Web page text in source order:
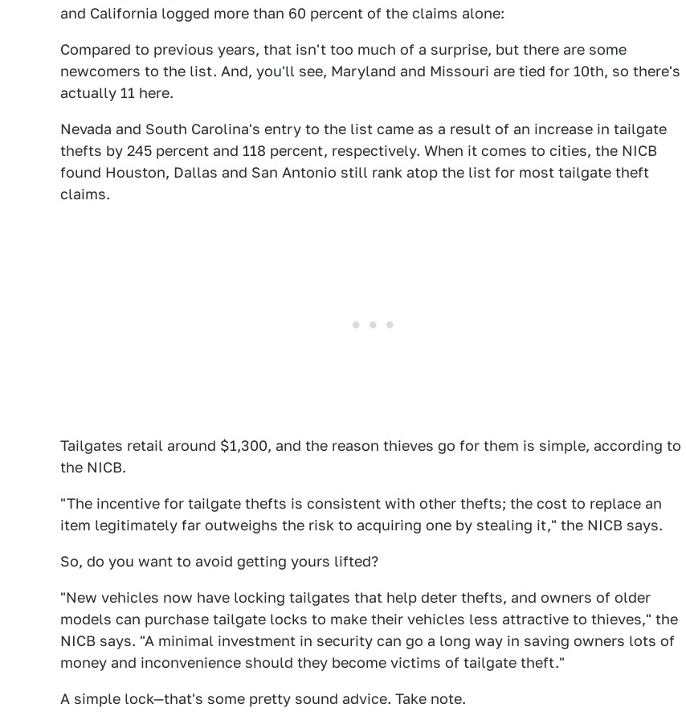
and California logged more than 60 percent of the claims alone:
Compared to previous years, that isn't too much of a surprise, but there are some
newcomers to the list. And, you'll see, Maryland and Missouri are tied for 10th, so there's
actually 11 here.
Nevada and South Carolina's entry to the list came as a result of an increase in tailgate
thefts by 245 percent and 118 percent, respectively. When it comes to cities, the NICB
found Houston, Dallas and San Antonio still rank atop the list for most tailgate theft
claims.
Tailgates retail around $1,300, and the reason thieves go for them is simple, according to
the NICB.
"The incentive for tailgate thefts is consistent with other thefts; the cost to replace an
item legitimately far outweighs the risk to acquiring one by stealing it," the NICB says.
So, do you want to avoid getting yours lifted?
"New vehicles now have locking tailgates that help deter thefts, and owners of older
models can purchase tailgate locks to make their vehicles less attractive to thieves," the
NICB says. "A minimal investment in security can go a long way in saving owners lots of
money and inconvenience should they become victims of tailgate theft."
A simple lock—that's some pretty sound advice. Take note.